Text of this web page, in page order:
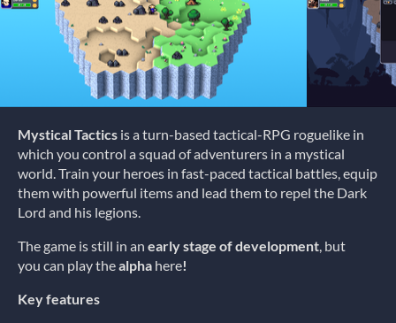
Mystical Tactics is a turn-based tactical-RPG roguelike in
which you control a squad of adventurers in a mystical
world. Train your heroes in fast-paced tactical battles, equip
them with powerful items and lead them to repel the Dark
Lord and his legions.
The game is still in an early stage of development, but
you can play thealpha here!
Key features